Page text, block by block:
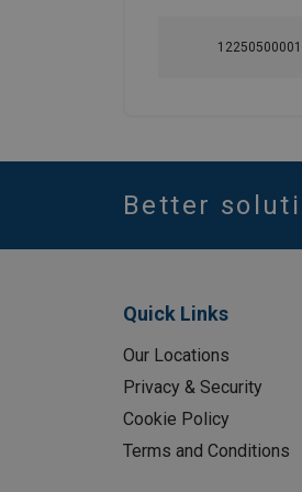
Better
Quick Links
Our Locations
Privacy & Security
Cookie Policy
Terms and Conditions